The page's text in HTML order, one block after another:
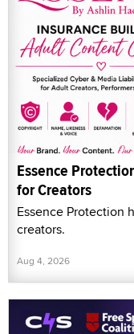
Essence
for Creators
Essence Protection
creators.
Aug 4, 2026